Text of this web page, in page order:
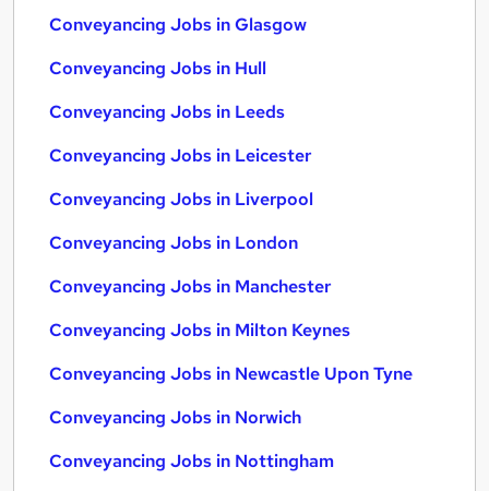
Conveyancing Jobs in Glasgow
Conveyancing Jobs in Hull
Conveyancing Jobs in Leeds
Conveyancing Jobs in Leicester
Conveyancing Jobs in Liverpool
Conveyancing Jobs in London
Conveyancing Jobs in Manchester
Conveyancing Jobs in Milton Keynes
Conveyancing Jobs in Newcastle Upon Tyne
Conveyancing Jobs in Norwich
Conveyancing Jobs in Nottingham